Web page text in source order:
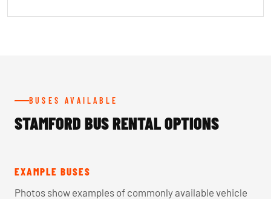
BUSES AVAILABLE
STAMFORD BUS RENTAL OPTIONS
EXAMPLE BUSES
Photos show examples of commonly available vehicle